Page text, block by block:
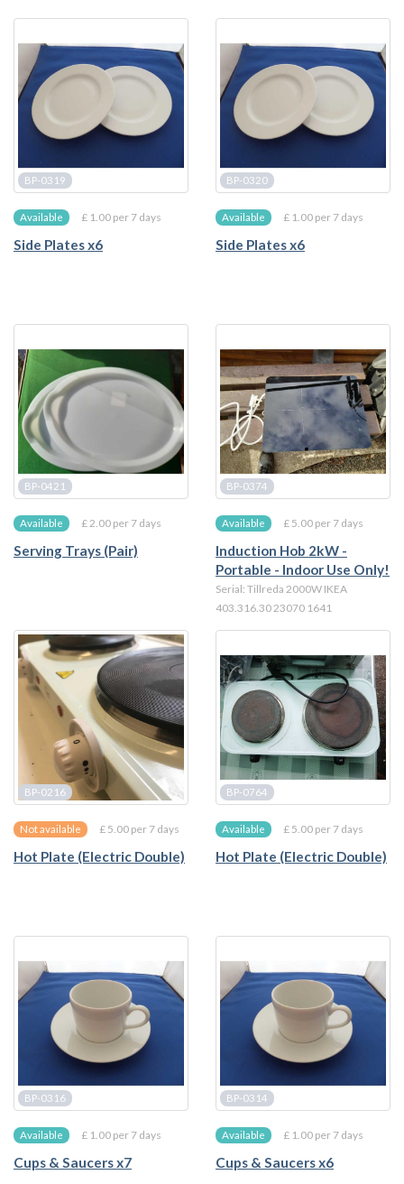
BP-0319
Available £ 1.00 per 7 days
Side Plates x6
BP-0320
Available £ 1.00 per 7 days
Side Plates x6
BP-0421
Available £ 2.00 per 7 days
Serving Trays (Pair)
BP-0374
Available £ 5.00 per 7 days
Induction Hob 2kW -
Portable - Indoor Use Only!
Serial: Tillreda 2000W IKEA
403.316.30 23070 1641
BP-0216
Not available £ 5.00 per 7 days
Hot Plate (Electric Double)
BP-0764
Available £ 5.00 per 7 days
Hot Plate (Electric Double)
BP-0316
Available £ 1.00 per 7 days
Cups & Saucers x7
BP-0314
Available £ 1.00 per 7 days
Cups & Saucers x6